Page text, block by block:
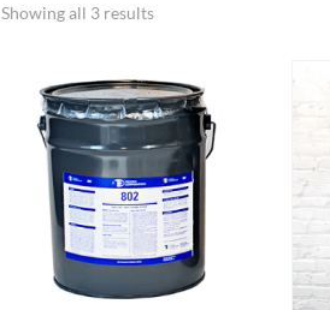
Showing all 3 results